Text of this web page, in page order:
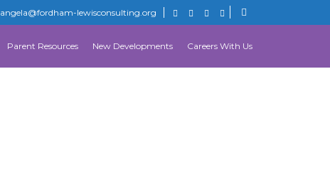
angela@fordham-lewisconsulting.org
Parent Resources New Developments Careers With Us